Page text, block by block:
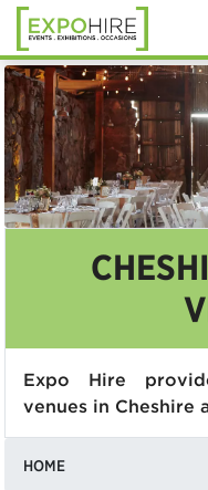
Expo Hire
venues in Cheshire
HOME